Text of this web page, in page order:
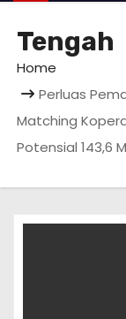
Tengah
Home
Perluas
Matching
Potensial 143,6